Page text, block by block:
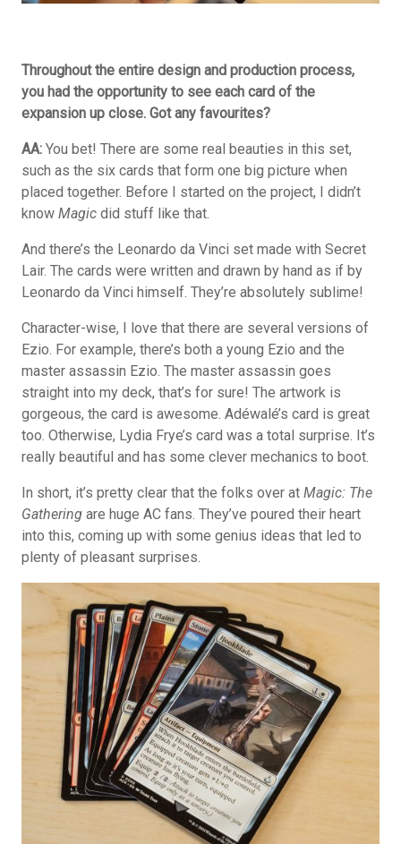
Throughout the entire design and production process,
you had the opportunity to see each card of the
expansion up close. Got any favourites?
AA: You bet! There are some real beauties in this set,
such as the six cards that form one big picture when
placed together. Before I started on the project, I didn’t
know Magic did stuff like that.
And there’s the Leonardo da Vinci set made with Secret
Lair. The cards were written and drawn by hand as if by
Leonardo da Vinci himself. They’re absolutely sublime!
Character-wise, I love that there are several versions of
Ezio. For example, there’s both a young Ezio and the
master assassin Ezio. The master assassin goes
straight into my deck, that’s for sure! The artwork is
gorgeous, the card is awesome. Adéwalé’s card is great
too. Otherwise, Lydia Frye’s card was a total surprise. It’s
really beautiful and has some clever mechanics to boot.
In short, it’s pretty clear that the folks over at Magic: The
Gathering are huge AC fans. They’ve poured their heart
into this, coming up with some genius ideas that led to
plenty of pleasant surprises.